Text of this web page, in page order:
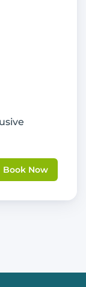
Book Now